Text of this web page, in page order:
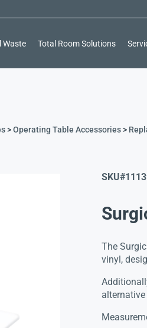
Waste Total Room Solutions
>Operating Table Accessories>
SKU#
The
vinyl,